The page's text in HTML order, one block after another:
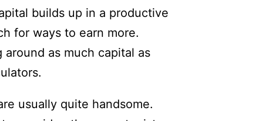
builds up in a productive
for ways to earn more.
as much capital as
usually quite handsome.